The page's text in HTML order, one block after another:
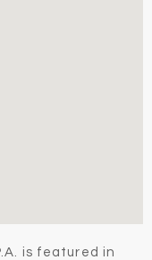
is featured in